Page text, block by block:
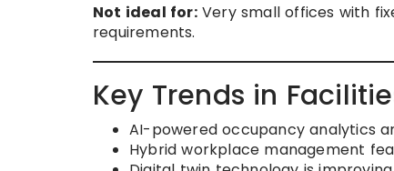
Not ideal for:Very small offices with
requirements.
Key Trends in
AI-powered occupancy analytics
Hybrid workplace management